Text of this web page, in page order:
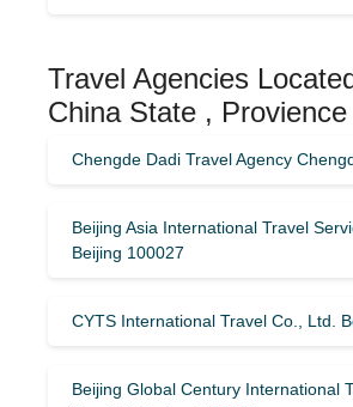
Travel Agencies
China State ,
Chengde Dadi Travel Agency
Beijing Asia International Travel
Beijing 100027
CYTS International Travel Co., Ltd.
Beijing Global Century International